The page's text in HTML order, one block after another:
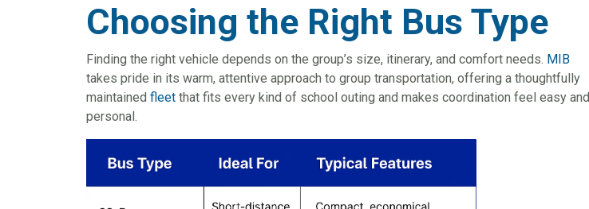
Choosing the Right Bus Type
Finding the right vehicle depends on the group’s size, itinerary, and comfort needs. MIB
takes pride in its warm, attentive approach to group transportation, offering a thoughtfully
maintained fleet that fits every kind of school outing and makes coordination feel easy and
personal.